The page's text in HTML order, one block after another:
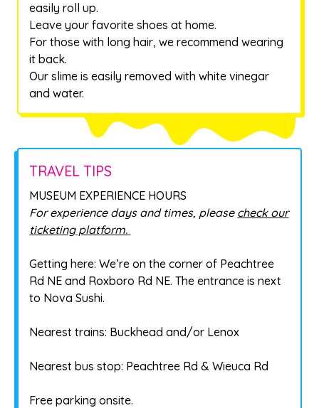
easily roll up.
Leave your favorite shoes at home.
For those with long hair, we recommend wearing
it back.
Our slime is easily removed with white vinegar
and water.
TRAVEL TIPS
MUSEUM EXPERIENCE HOURS
For experience days and times, please check our
ticketing platform.
Getting here: We’re on the corner of Peachtree
Rd NE and Roxboro Rd NE. The entrance is next
to Nova Sushi.
Nearest trains: Buckhead and/or Lenox
Nearest bus stop: Peachtree Rd & Wieuca Rd
Free parking onsite.